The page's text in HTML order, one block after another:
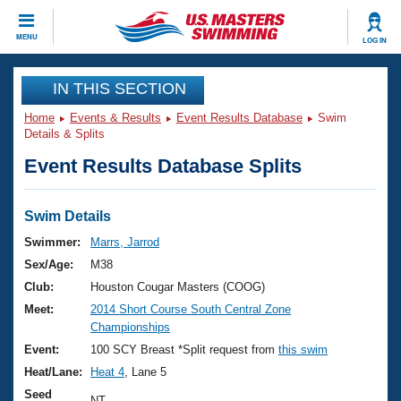
MENU LOG IN
CLOSE
Training
Workout Library
Articles And Videos
Swimming 101
Training Plans
Swimming Guides
Video Stroke Analysis
Club Finder
Events
Virtual And Fitness Events
2026 Summer Nationals
National Championships
Results And Rankings
Club Finder
Workout Library
About Us
What Is Masters Swimming?
USMS Community
Join
IN THIS SECTION
Home Events & Results Event Results Database
Swim
Details & Splits
Event Results Database Splits
Swim Details
Swimmer:
Marrs, Jarrod
Sex/Age:
M38
Club:
Houston Cougar Masters (COOG)
Meet:
2014 Short Course South Central Zone
Championships
Event:
100 SCY Breast *Split request from this swim
Heat/Lane:
Heat 4 , Lane 5
Seed